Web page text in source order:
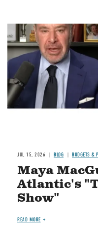
Image
JUL 15, 2026 BLOG BUDGETS &
Maya
Atlantic's
Show"
READ MORE